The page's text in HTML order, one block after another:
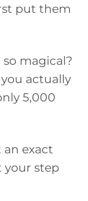
put them
magical?
actually
5,000
exact
step